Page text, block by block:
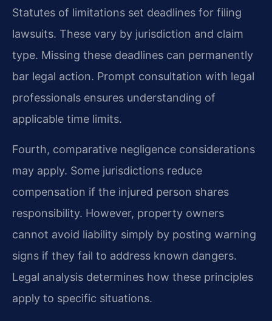
Statutes of limitations set deadlines for filing
lawsuits. These vary by jurisdiction and claim
type. Missing these deadlines can permanently
bar legal action. Prompt consultation with legal
professionals ensures understanding of
applicable time limits.
Fourth, comparative negligence considerations
may apply. Some jurisdictions reduce
compensation if the injured person shares
responsibility. However, property owners
cannot avoid liability simply by posting warning
signs if they fail to address known dangers.
Legal analysis determines how these principles
apply to specific situations.